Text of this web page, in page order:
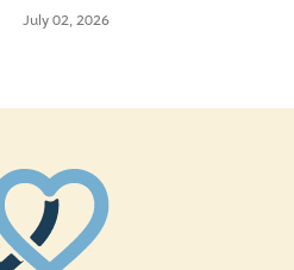
July 02, 2026